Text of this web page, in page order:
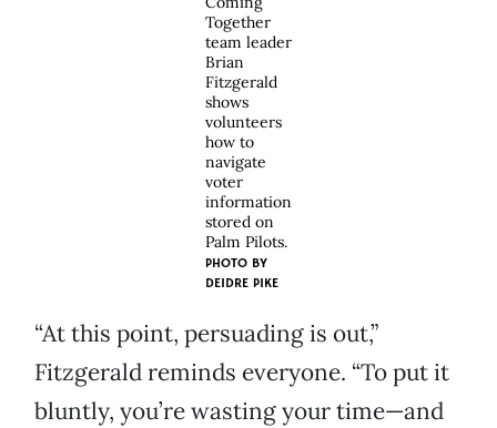
Together
team leader
Brian
Fitzgerald
shows
volunteers
how to
navigate
voter
information
stored on
Palm Pilots.
PHOTO BY
DEIDRE PIKE
“At this point, persuading is out,”
Fitzgerald reminds everyone. “To put it
bluntly, you’re wasting your time—and